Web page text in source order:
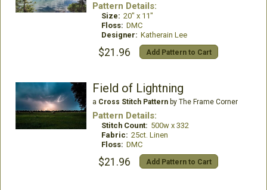
Pattern Details:
Size: 20" x 11"
Floss: DMC
Designer: Katherain Lee
$21.96 Add Pattern to Cart
Field of Lightning
a Cross Stitch Patternby The Frame Corner
Pattern Details:
Stitch Count: 500w x 332
Fabric: 25ct. Linen
Floss: DMC
$21.96 Add Pattern to Cart